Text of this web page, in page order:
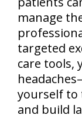
manage
targeted
care tools,
yourself to
and build